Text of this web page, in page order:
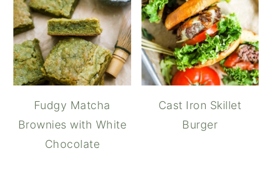
Fudgy Matcha
Brownies with White
Chocolate
Cast Iron Skillet
Burger